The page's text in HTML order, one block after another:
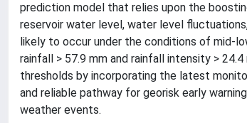
prediction model that relies upon the
reservoir water level, water level
likely to occur under the conditions of mid-
rainfall > 57.9 mm and rainfall intensity >
thresholds by incorporating the latest
and reliable pathway for georisk early
weather events.